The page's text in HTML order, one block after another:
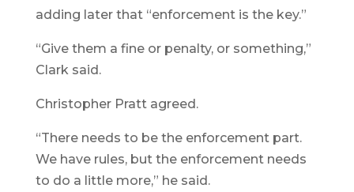
adding later that “enforcement is the key.”
“Give them a fine or penalty, or something,”
Clark said.
Christopher Pratt agreed.
“There needs to be the enforcement part.
We have rules, but the enforcement needs
to do a little more,” he said.